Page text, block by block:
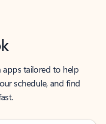
tailored to help
schedule, and find